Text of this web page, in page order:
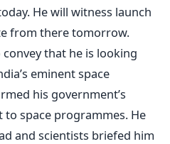
He will witness launch
from there tomorrow.
that he is looking
eminent space
his government’s
space programmes. He
and scientists briefed him